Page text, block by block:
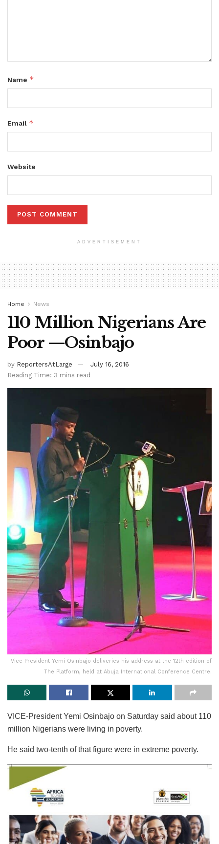
Name *
Email *
Website
ADVERTISEMENT
Home News
110 Million Nigerians Are
Poor —Osinbajo
by ReportersAtLarge
July 16, 2016
Reading Time: 3 mins read
Vice President Yemi Osinbajo deliveries his address at the 12th edition of
The Platform, held at Abuja International Conference Centre.
VICE-President Yemi Osinbajo on Saturday said about 110
million Nigerians were living in poverty.
He said two-tenth of that figure were in extreme poverty.